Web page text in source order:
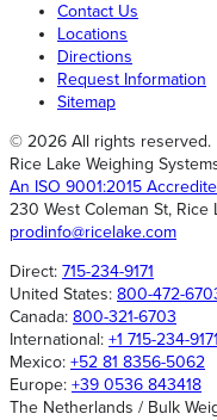
Contact Us
Locations
Directions
Request Information
Sitemap
© 2026 All rights reserved.
Rice Lake Weighing
An ISO 9001:2015
230 West Coleman St, Rice
prodinfo@ricelake.com
Direct: 715-234-9171
United States: 800-472-
Canada: 800-321-6703
International: +1 715-234-9171
Mexico: +52 81 8356-5062
Europe: +39 0536 843418
The Netherlands / Bulk